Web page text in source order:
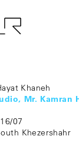
Khaneh
Mr. Kamran
07
Khezershahr